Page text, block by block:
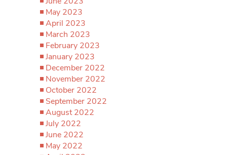
May 2023
April 2023
March 2023
February 2023
January 2023
December 2022
November 2022
October 2022
September 2022
August 2022
July 2022
June 2022
May 2022